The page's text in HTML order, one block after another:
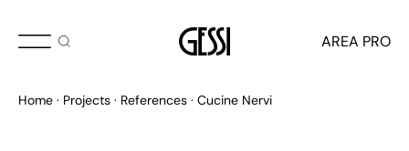
AREA PRO
Home Projects References Cucine Nervi